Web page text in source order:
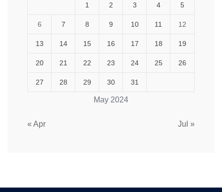
May 2024
1 2 3 4 5
6 7 8 9 10 11 12
13 14 15 16 17 18 19
20 21 22 23 24 25 26
27 28 29 30 31
« Apr Jul »